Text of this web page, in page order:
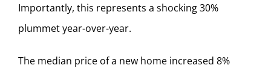
Importantly, this represents a shocking 30%
plummet year-over-year.
The median price of a new home increased 8%